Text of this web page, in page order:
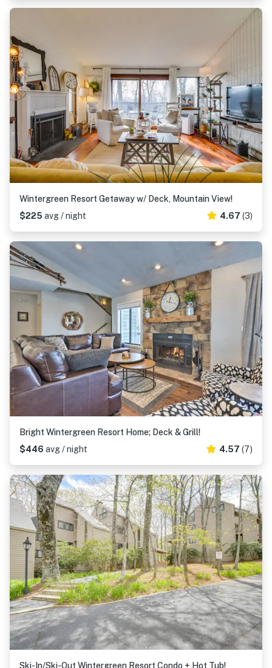
Wintergreen Resort Getaway w/ Deck, Mountain View!
$225 avg / night 4.67 (3)
Bright Wintergreen Resort Home; Deck & Grill!
$446 avg / night 4.57 (7)
Ski-In/Ski-Out Wintergreen Resort Condo + Hot Tub!